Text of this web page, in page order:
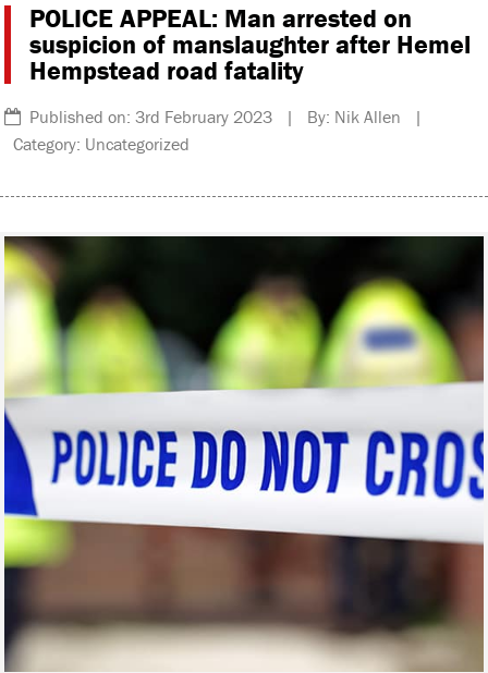
POLICE APPEAL: Man arrested on
suspicion of manslaughter after Hemel
Hempstead road fatality
Published on: 3rd February 2023 | By: Nik Allen |
Category: Uncategorized